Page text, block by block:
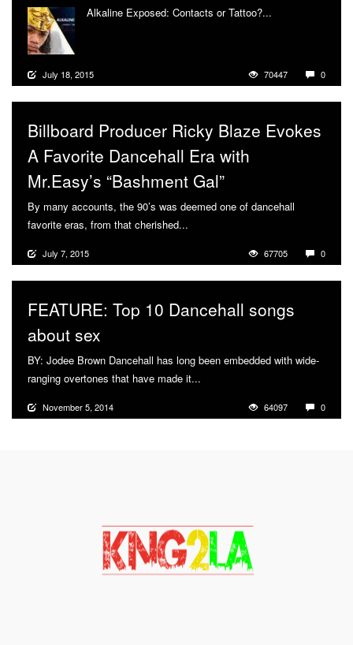
Alkaline Exposed: Contacts or Tattoo?...
July 18, 2015 70447 0
Billboard Producer Ricky Blaze Evokes
A Favorite Dancehall Era with
Mr.Easy’s “Bashment Gal”
By many accounts, the 90’s was deemed one of dancehall
favorite eras, from that cherished...
July 7, 2015 67705 0
FEATURE: Top 10 Dancehall songs
about sex
BY: Jodee Brown Dancehall has long been embedded with wide-
ranging overtones that have made it...
November 5, 2014 64097 0